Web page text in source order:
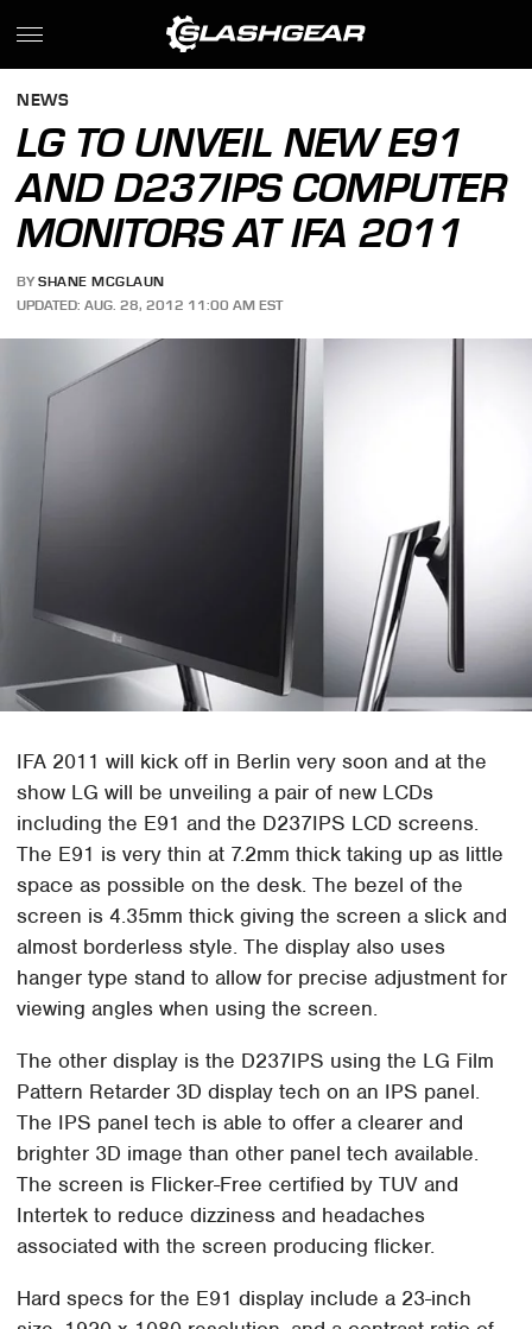
NEWS
LG TO UNVEIL NEW E91
AND D237IPS COMPUTER
MONITORS AT IFA 2011
BY SHANE MCGLAUN
UPDATED: AUG. 28, 2012 11:00 AM EST
IFA 2011 will kick off in Berlin very soon and at the
show LG will be unveiling a pair of new LCDs
including the E91 and the D237IPS LCD screens.
The E91 is very thin at 7.2mm thick taking up as little
space as possible on the desk. The bezel of the
screen is 4.35mm thick giving the screen a slick and
almost borderless style. The display also uses
hanger type stand to allow for precise adjustment for
viewing angles when using the screen.
The other display is the D237IPS using the LG Film
Pattern Retarder 3D display tech on an IPS panel.
The IPS panel tech is able to offer a clearer and
brighter 3D image than other panel tech available.
The screen is Flicker-Free certified by TUV and
Intertek to reduce dizziness and headaches
associated with the screen producing flicker.
Hard specs for the E91 display include a 23-inch